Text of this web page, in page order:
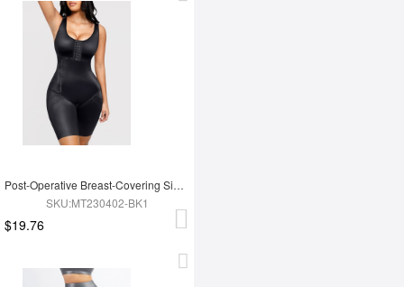
Post-Operative Breast-Covering Side-Zip One-Piece Bodysuit
SKU:MT230402-BK1
$19.76